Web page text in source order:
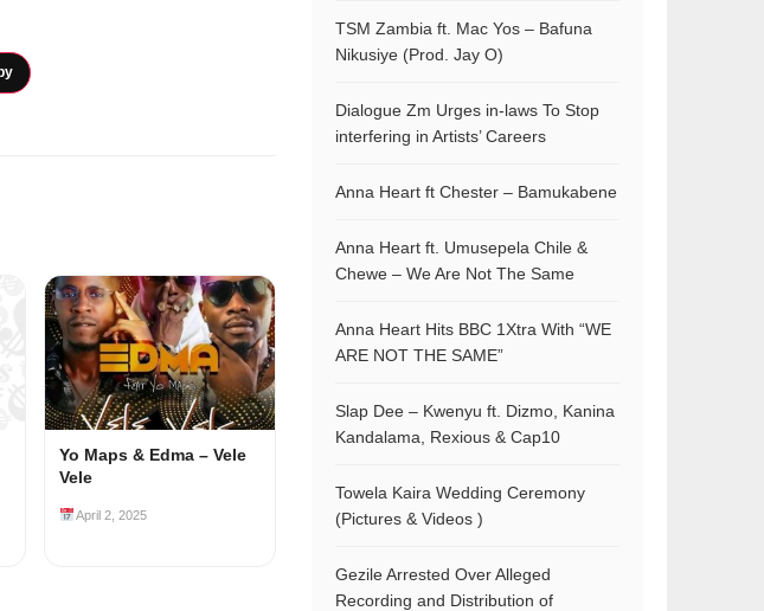
Yo Maps & Edma – Vele
Vele
April 2, 2025
TSM Zambia ft. Mac Yos – Bafuna
Nikusiye (Prod. Jay O)
Dialogue Zm Urges in-laws To Stop
interfering in Artists’ Careers
Anna Heart ft Chester – Bamukabene
Anna Heart ft. Umusepela Chile &
Chewe – We Are Not The Same
Anna Heart Hits BBC 1Xtra With “WE
ARE NOT THE SAME”
Slap Dee – Kwenyu ft. Dizmo, Kanina
Kandalama, Rexious & Cap10
Towela Kaira Wedding Ceremony
(Pictures & Videos )
Gezile Arrested Over Alleged
Recording and Distribution of